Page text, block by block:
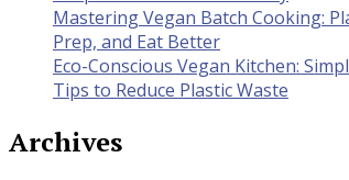
Mastering Vegan Batch Cooking:
Prep, and Eat Better
Eco-Conscious Vegan Kitchen:
Tips to Reduce Plastic Waste
Archives